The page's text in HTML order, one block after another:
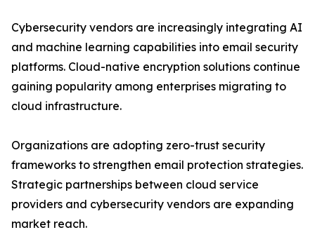
Cybersecurity vendors are increasingly integrating AI
and machine learning capabilities into email security
platforms. Cloud-native encryption solutions continue
gaining popularity among enterprises migrating to
cloud infrastructure.
Organizations are adopting zero-trust security
frameworks to strengthen email protection strategies.
Strategic partnerships between cloud service
providers and cybersecurity vendors are expanding
market reach.